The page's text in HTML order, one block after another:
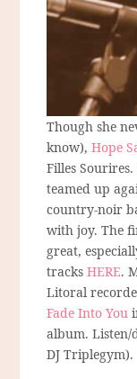
Though she
know),Hope
Filles
teamed up
country-noir
with joy. The
great,
tracksHERE.
Litoral
Fade Into You
album.
DJ Triplegym).